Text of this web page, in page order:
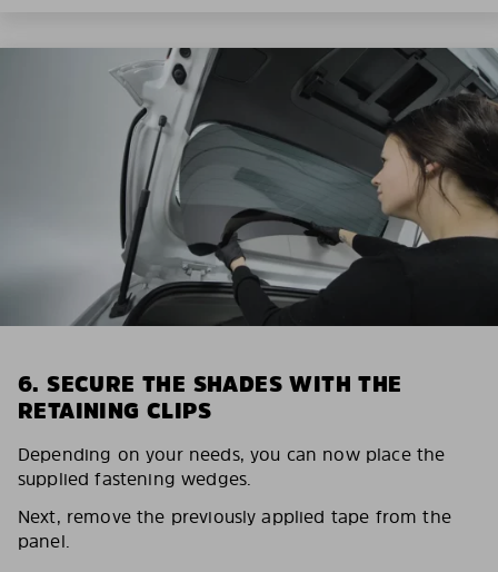
6. SECURE THE SHADES WITH THE
RETAINING CLIPS
Depending on your needs, you can now place the
supplied fastening wedges.
Next, remove the previously applied tape from the
panel.